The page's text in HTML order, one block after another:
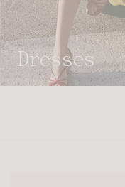
dresses